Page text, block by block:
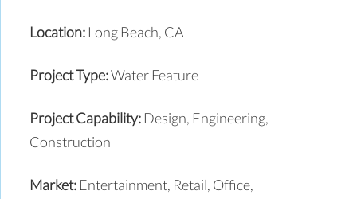
Location: Long Beach, CA
Project Type:Water Feature
Project Capability: Design, Engineering,
Construction
Market: Entertainment, Retail, Office,